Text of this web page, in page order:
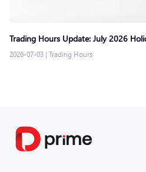
Trading Hours Update: July 2026
2026-07-03 | Trading Hours